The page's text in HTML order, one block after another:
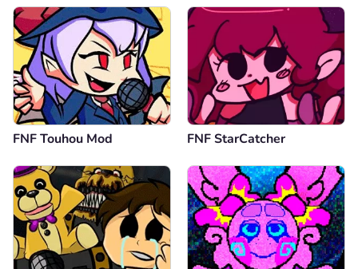
FNF Touhou Mod FNF StarCatcher